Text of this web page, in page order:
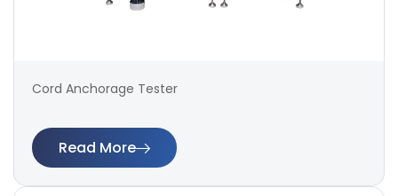
Cord Anchorage Tester
Read More